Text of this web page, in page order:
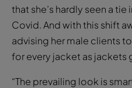
that she’s hardly seen a
Covid. And with this shift
advising her male clients
for every jacket as jackets
“The prevailing look is